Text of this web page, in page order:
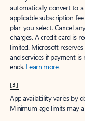
automatically convert to a
applicable subscription
plan you select. Cancel
charges. A credit card is
limited. Microsoft
and services if payment
ends. Learn more.
[3]
App availability varies by
Minimum age limits may